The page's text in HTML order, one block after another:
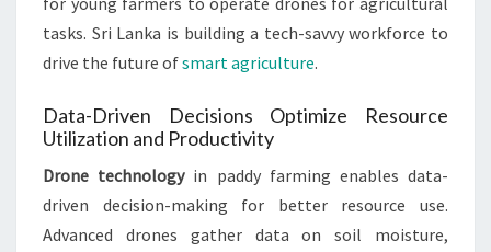
tasks. Sri Lanka is building a tech-savvy workforce to
drive the future ofsmart agriculture.
Data-Driven Decisions Optimize Resource
Utilization and Productivity
Drone technologyin paddy farming enables data-
driven decision-making for better resource use.
Advanced drones gather data on soil moisture,